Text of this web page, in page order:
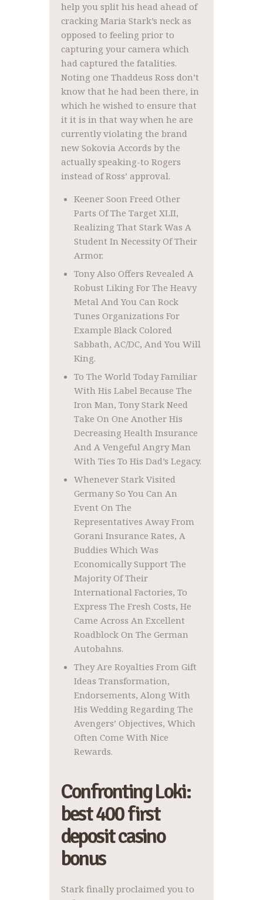
help you split his head ahead of
cracking Maria Stark’s neck as
opposed to feeling prior to
capturing your camera which
had captured the fatalities.
Noting one Thaddeus Ross don’t
know that he had been there, in
which he wished to ensure that
it it is in that way when he are
currently violating the brand
new Sokovia Accords by the
actually speaking-to Rogers
instead of Ross’ approval.
Keener Soon Freed Other
Parts Of The Target XLII,
Realizing That Stark Was A
Student In Necessity Of Their
Armor.
Tony Also Offers Revealed A
Robust Liking For The Heavy
Metal And You Can Rock
Tunes Organizations For
Example Black Colored
Sabbath, AC/DC, And You Will
King.
To The World Today Familiar
With His Label Because The
Iron Man, Tony Stark Need
Take On One Another His
Decreasing Health Insurance
And A Vengeful Angry Man
With Ties To His Dad’s Legacy.
Whenever Stark Visited
Germany So You Can An
Event On The
Representatives Away From
Gorani Insurance Rates, A
Buddies Which Was
Economically Support The
Majority Of Their
International Factories, To
Express The Fresh Costs, He
Came Across An Excellent
Roadblock On The German
Autobahns.
They Are Royalties From Gift
Ideas Transformation,
Endorsements, Along With
His Wedding Regarding The
Avengers’ Objectives, Which
Often Come With Nice
Rewards.
Confronting Loki:
best 400 first
deposit casino
bonus
Stark finally proclaimed you to